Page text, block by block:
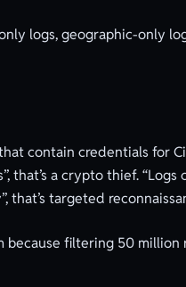
logs, geographic-only
contain credentials for
a crypto thief.
that’s targeted
because filtering 50